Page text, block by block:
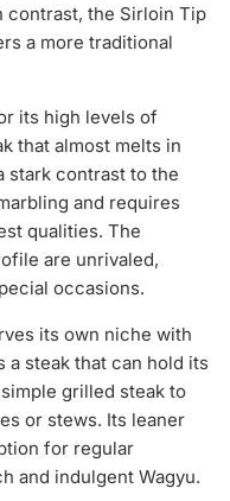
contrast, the Sirloin Tip
a more traditional
its high levels of
that almost melts in
stark contrast to the
and requires
qualities. The
are unrivaled,
occasions.
its own niche with
steak that can hold its
grilled steak to
or stews. Its leaner
for regular
and indulgent Wagyu.